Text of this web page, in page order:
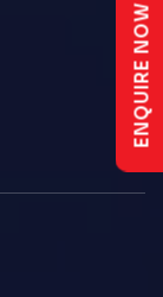
ENQUIRE NOW